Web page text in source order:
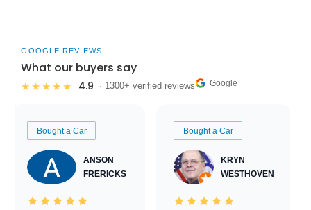
GOOGLE REVIEWS
What our buyers say
★★★★★ 4.9 · 1300+ verified reviews Google
Bought a Car
ANSON
FRERICKS
Bought a Car
KRYN
WESTHOVEN